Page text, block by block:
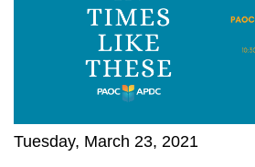
Tuesday, March 23, 2021